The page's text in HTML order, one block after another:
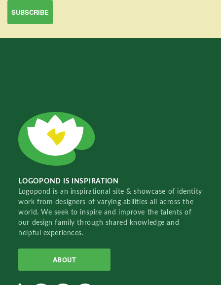
LOGOPOND IS INSPIRATION
Logopond is an inspirational site & showcase of identity
work from designers of varying abilities all across the
world. We seek to inspire and improve the talents of
our design family through shared knowledge and
helpful experiences.
ABOUT